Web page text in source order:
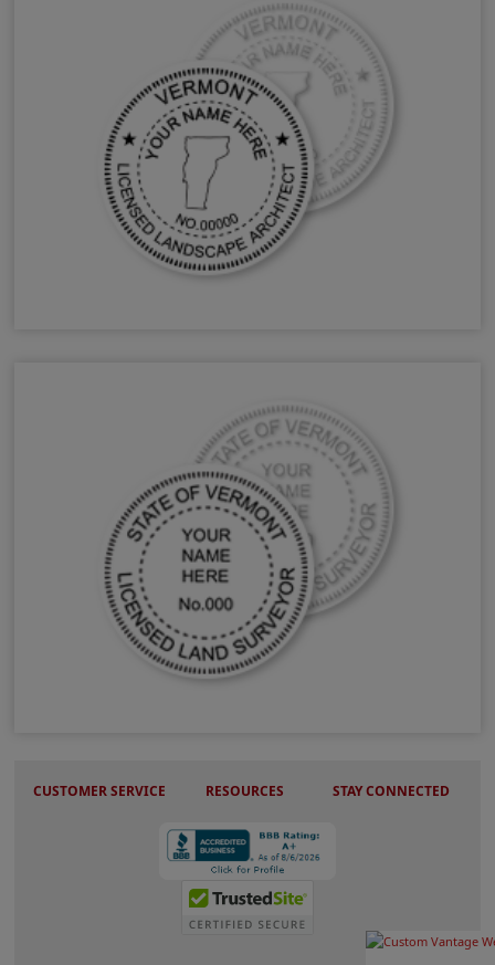
CUSTOMER SERVICE RESOURCES STAY CONNECTED